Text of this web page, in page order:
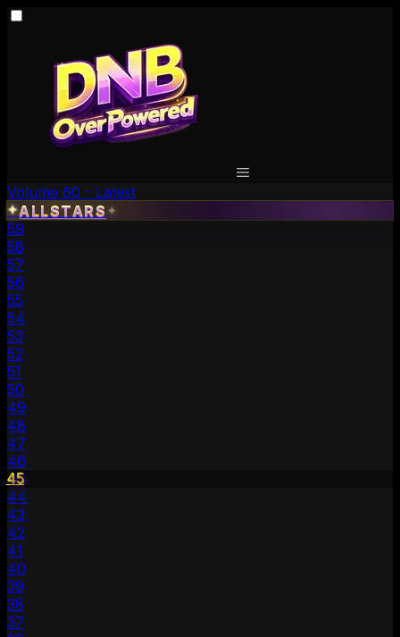
Volume 60 - Latest
✦ALLSTARS ✦
59
58
57
56
55
54
53
52
51
50
49
48
47
46
45
44
43
42
41
40
39
38
37